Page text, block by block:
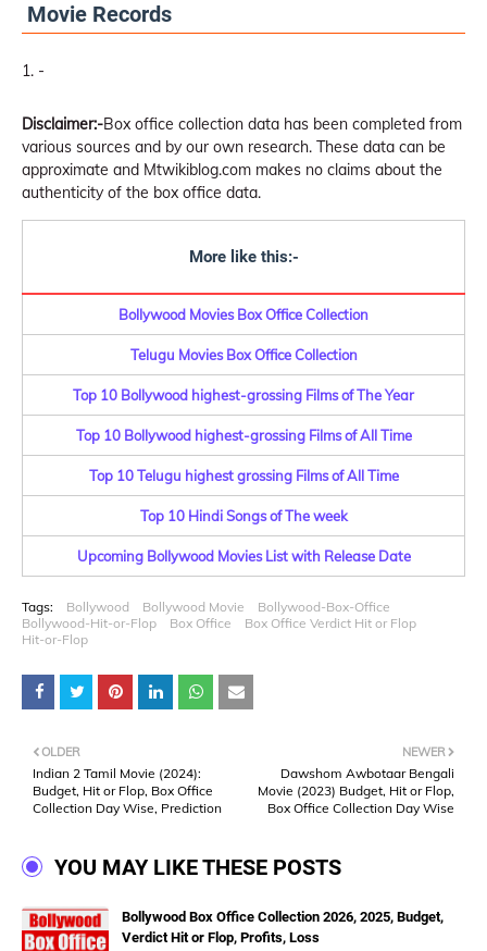
Movie Records
-
Disclaimer:-Box office collection data has been completed from
various sources and by our own research. These data can be
approximate and Mtwikiblog.com makes no claims about the
authenticity of the box office data.
More like this:-
Bollywood Movies Box Office Collection
Telugu Movies Box Office Collection
Top 10 Bollywood highest-grossing Films of The Year
Top 10 Bollywood highest-grossing Films of All Time
Top 10 Telugu highest grossing Films of All Time
Top 10 Hindi Songs of The week
Upcoming Bollywood Movies List with Release Date
Tags: Bollywood Bollywood Movie
Bollywood-Box-Office
Bollywood-Hit-or-Flop
Box Office
Box Office Verdict Hit or Flop
Hit-or-Flop
NEWER
Dawshom Awbotaar Bengali
Movie (2023) Budget, Hit or Flop,
Box Office Collection Day Wise
OLDER
Indian 2 Tamil Movie (2024):
Budget, Hit or Flop, Box Office
Collection Day Wise, Prediction
YOU MAY LIKE THESE POSTS
Bollywood Box Office Collection 2026, 2025, Budget,
Verdict Hit or Flop, Profits, Loss